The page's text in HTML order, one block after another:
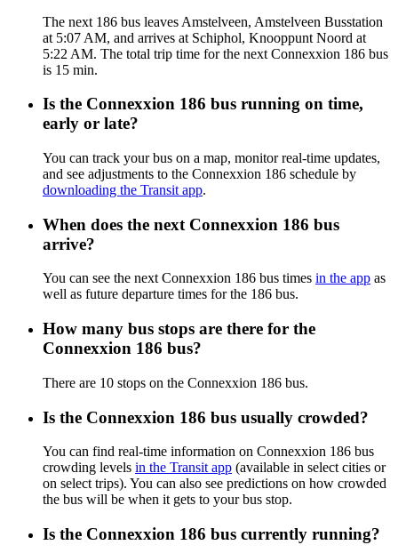
The next 186 bus leaves Amstelveen, Amstelveen Busstation
at 5:07 AM, and arrives at Schiphol, Knooppunt Noord at
5:22 AM. The total trip time for the next Connexxion 186 bus
is 15 min.
Is the Connexxion 186 bus running on time,
early or late?
You can track your bus on a map, monitor real-time updates,
and see adjustments to the Connexxion 186 schedule by
downloading the Transit app.
When does the next Connexxion 186 bus
arrive?
You can see the next Connexxion 186 bus times in the app as
well as future departure times for the 186 bus.
How many bus stops are there for the
Connexxion 186 bus?
There are 10 stops on the Connexxion 186 bus.
Is the Connexxion 186 bus usually crowded?
You can find real-time information on Connexxion 186 bus
crowding levels in the Transit app (available in select cities or
on select trips). You can also see predictions on how crowded
the bus will be when it gets to your bus stop.
Is the Connexxion 186 bus currently running?